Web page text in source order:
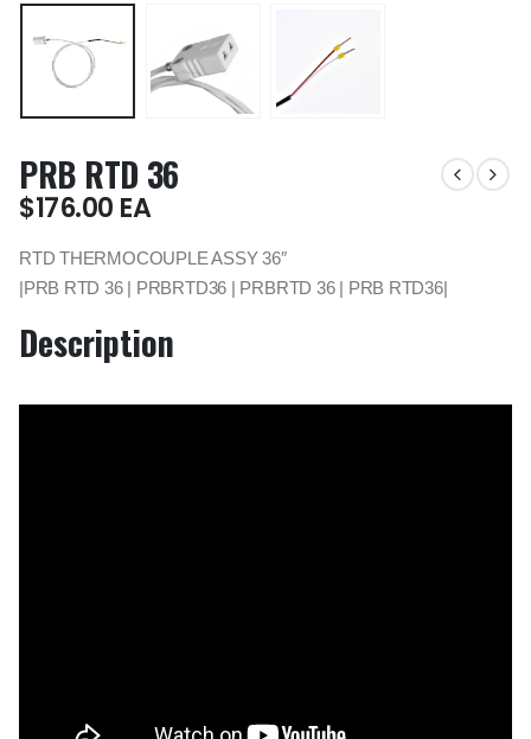
PRB RTD 36
$176.00 EA
RTD THERMOCOUPLE ASSY 36″
|PRB RTD 36 | PRBRTD36 | PRBRTD 36 | PRB RTD36|
Description